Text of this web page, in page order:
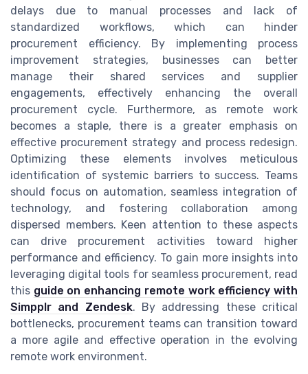
delays due to manual processes and lack of
standardized workflows, which can hinder
procurement efficiency. By implementing process
improvement strategies, businesses can better
manage their shared services and supplier
engagements, effectively enhancing the overall
procurement cycle. Furthermore, as remote work
becomes a staple, there is a greater emphasis on
effective procurement strategy and process redesign.
Optimizing these elements involves meticulous
identification of systemic barriers to success. Teams
should focus on automation, seamless integration of
technology, and fostering collaboration among
dispersed members. Keen attention to these aspects
can drive procurement activities toward higher
performance and efficiency. To gain more insights into
leveraging digital tools for seamless procurement, read
this guide on enhancing remote work efficiency with
Simpplr and Zendesk. By addressing these critical
bottlenecks, procurement teams can transition toward
a more agile and effective operation in the evolving
remote work environment.